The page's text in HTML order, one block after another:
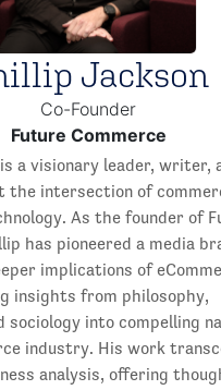
Jackson
Co-Founder
Future Commerce
a visionary leader, writer,
the intersection of
As the founder of
has pioneered a media
implications of
insights from philosophy,
sociology into compelling
industry. His work
analysis, offering